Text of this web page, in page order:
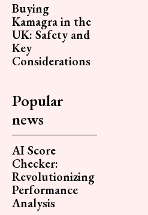
Buying
Kamagra in the
UK: Safety and
Key
Considerations
Popular
news
AI Score
Checker:
Revolutionizing
Performance
Analysis